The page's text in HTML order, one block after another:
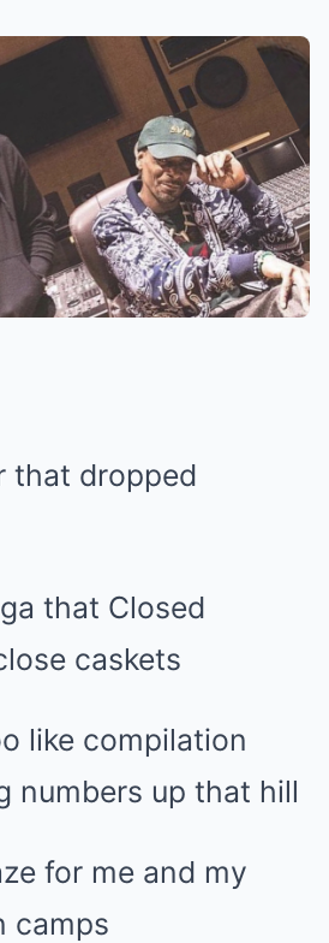
that dropped
that Closed
caskets
like compilation
numbers up that hill
for me and my
camps